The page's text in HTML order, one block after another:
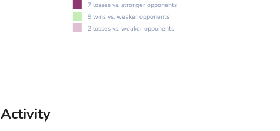
7 losses vs. stronger opponents
9 wins vs. weaker opponents
2 losses vs. weaker opponents
Activity